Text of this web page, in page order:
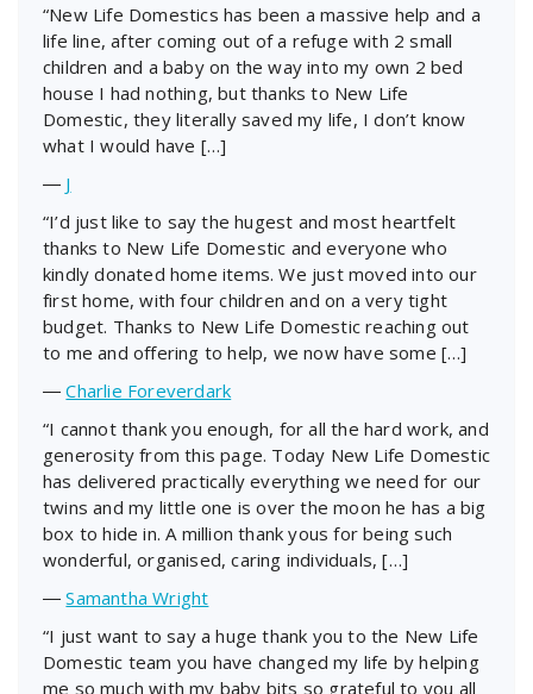
“New Life Domestics has been a massive help and a
life line, after coming out of a refuge with 2 small
children and a baby on the way into my own 2 bed
house I had nothing, but thanks to New Life
Domestic, they literally saved my life, I don’t know
what I would have […]
― J
“I’d just like to say the hugest and most heartfelt
thanks to New Life Domestic and everyone who
kindly donated home items. We just moved into our
first home, with four children and on a very tight
budget. Thanks to New Life Domestic reaching out
to me and offering to help, we now have some […]
―Charlie Foreverdark
“I cannot thank you enough, for all the hard work, and
generosity from this page. Today New Life Domestic
has delivered practically everything we need for our
twins and my little one is over the moon he has a big
box to hide in. A million thank yous for being such
wonderful, organised, caring individuals, […]
―Samantha Wright
“I just want to say a huge thank you to the New Life
Domestic team you have changed my life by helping
me so much with my baby bits so grateful to you all